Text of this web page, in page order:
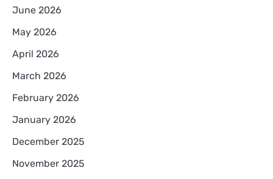
June 2026
May 2026
April 2026
March 2026
February 2026
January 2026
December 2025
November 2025